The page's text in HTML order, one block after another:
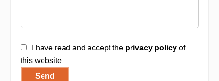
I have read and accept the privacy policyof
this website
Send